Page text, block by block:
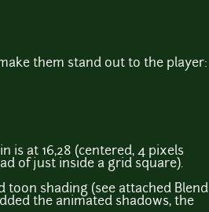
them stand out to the player:
is at 16,28 (centered, 4 pixels
of just inside a grid square).
toon shading (see attached Blend
the animated shadows, the